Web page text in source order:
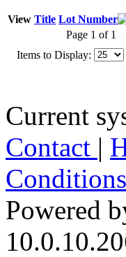
View Title Lot Number
Page 1 of 1
Items to Display:
Current
Contact |
Conditions
Powered